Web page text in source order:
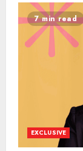
7 min read
EXCLUSIVE